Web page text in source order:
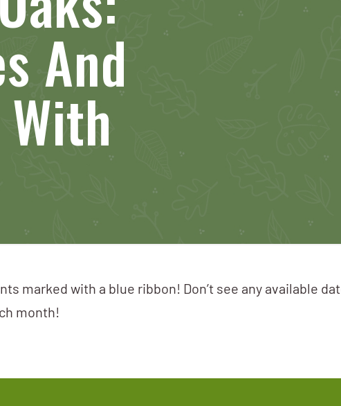
And
marked with a blue ribbon! Don’t see any available
month!